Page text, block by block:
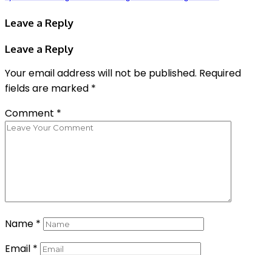
Leave a Reply
Leave a Reply
Your email address will not be published. Required
fields are marked *
Comment *
Name *
Email *